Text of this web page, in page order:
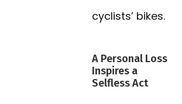
cyclists’ bikes.
A Personal Loss
Inspires a
Selfless Act